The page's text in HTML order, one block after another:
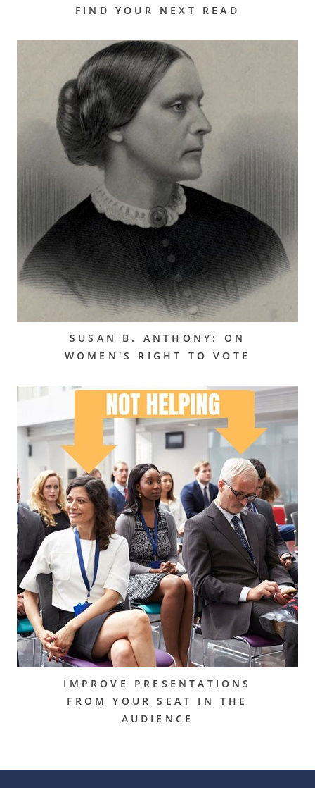
FIND YOUR NEXT READ
SUSAN B. ANTHONY: ON
WOMEN'S RIGHT TO VOTE
IMPROVE PRESENTATIONS
FROM YOUR SEAT IN THE
AUDIENCE